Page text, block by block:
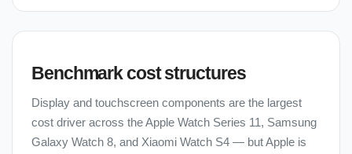
Benchmark cost structures
Display and touchscreen components are the largest
cost driver across the Apple Watch Series 11, Samsung
Galaxy Watch 8, and Xiaomi Watch S4 — but Apple is